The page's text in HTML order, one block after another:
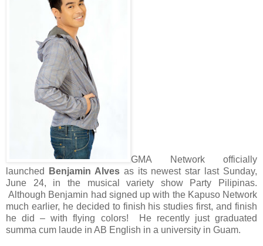
GMA Network officially
launched
Benjamin Alvesas its newest star last Sunday,
June 24, in the musical variety show Party Pilipinas.
Although Benjamin had signed up with the Kapuso Network
much earlier, he decided to finish his studies first, and finish
he did – with flying colors! He recently just graduated
summa cum laude in AB English in a university in Guam.